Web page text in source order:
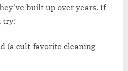
built up over years. If
try:
(a cult-favorite cleaning